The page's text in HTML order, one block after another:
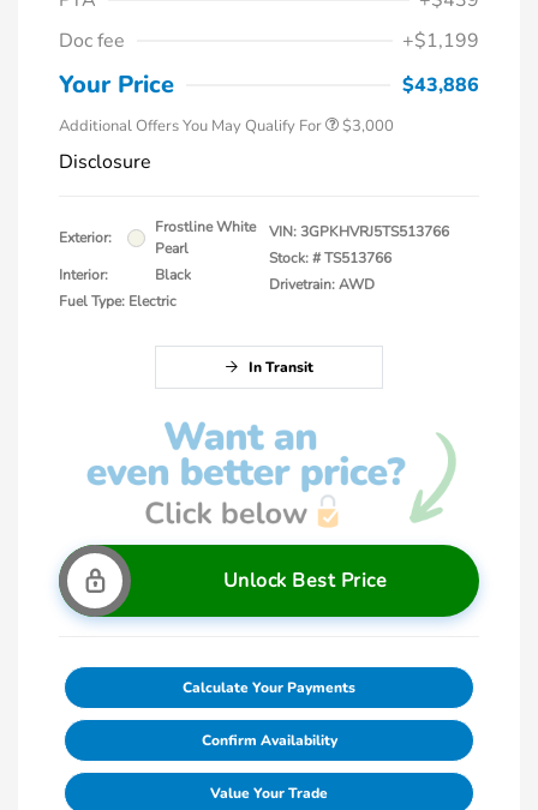
Doc fee
+$1,199
Your Price $43,886
Additional Offers You May Qualify For $3,000
Disclosure
Exterior:
Frostline White
Pearl
Interior:
Black
Fuel Type: Electric
VIN:3GPKHVRJ5TS513766
Stock: #TS513766
Drivetrain: AWD
In Transit
Unlock Best Price
Calculate Your Payments
Confirm Availability
Value Your Trade